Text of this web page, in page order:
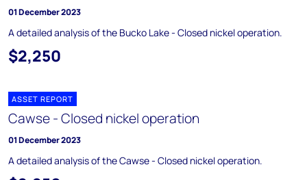
01 December 2023
A detailed analysis of the Bucko Lake - Closed nickel operation.
$2,250
ASSET REPORT
Cawse - Closed nickel operation
01 December 2023
A detailed analysis of the Cawse - Closed nickel operation.